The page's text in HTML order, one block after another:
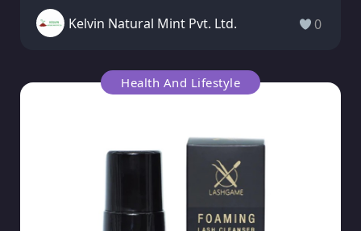
Kelvin Natural Mint Pvt. Ltd. 0
Health And Lifestyle